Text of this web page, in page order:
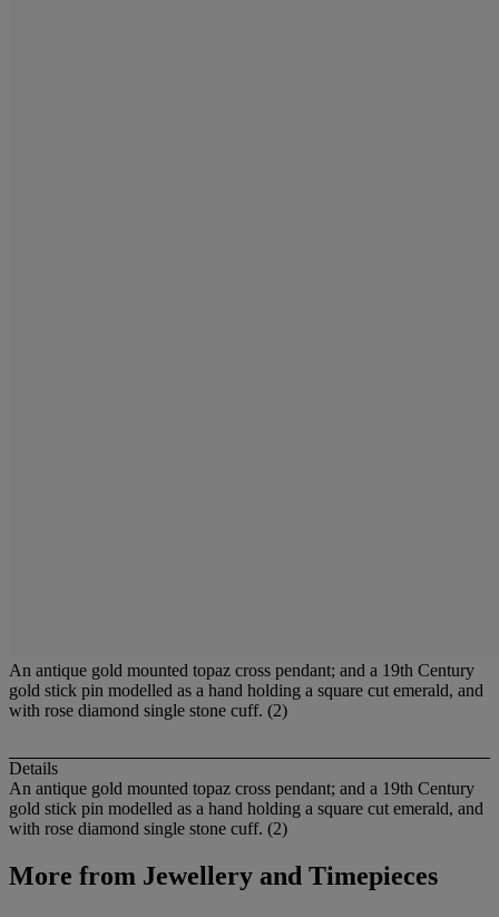
An antique gold mounted topaz cross pendant; and a 19th Century
gold stick pin modelled as a hand holding a square cut emerald, and
with rose diamond single stone cuff. (2)
Details
An antique gold mounted topaz cross pendant; and a 19th Century
gold stick pin modelled as a hand holding a square cut emerald, and
with rose diamond single stone cuff. (2)
More from Jewellery and Timepieces